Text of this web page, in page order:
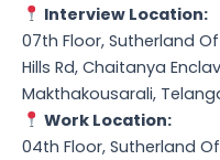
Interview Location:
07th Floor, Sutherland
Hills Rd, Chaitanya
Makthakousarali,
Work Location:
04th Floor, Sutherland